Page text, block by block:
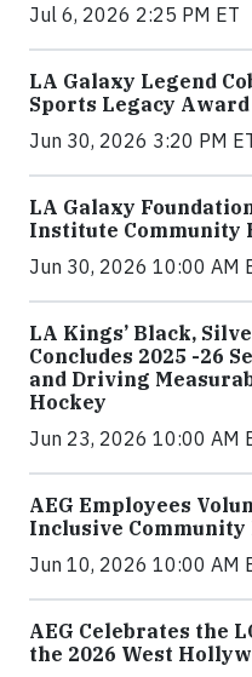
Jul 6, 2026 2:25 PM ET
LA Galaxy Legend
Sports Legacy Award
Jun 30, 2026 3:20 PM
LA Galaxy
Institute Community
Jun 30, 2026 10:00 AM
LA Kings’ Black,
Concludes 2025 -26
and Driving
Hockey
Jun 23, 2026 10:00 AM
AEG Employees
Inclusive
Jun 10, 2026 10:00 AM
AEG Celebrates the
the 2026 West